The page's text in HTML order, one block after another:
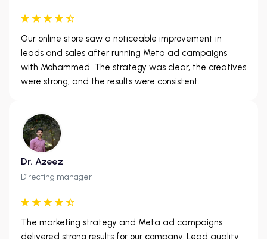
Our online store saw a noticeable improvement in
leads and sales after running Meta ad campaigns
with Mohammed. The strategy was clear, the creatives
were strong, and the results were consistent.
Dr. Azeez
Directing manager
The marketing strategy and Meta ad campaigns
delivered strong results for our company. Lead quality